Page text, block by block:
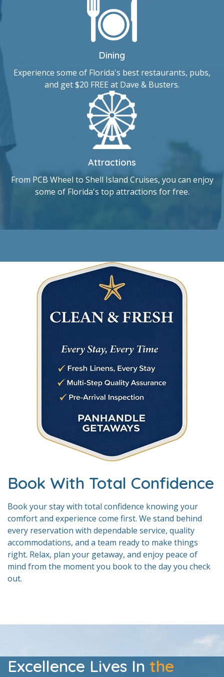
Dining
Experience some of Florida's best restaurants, pubs,
and get $20 FREE at Dave & Busters.
Attractions
From PCB Wheel to Shell Island Cruises, you can enjoy
some of Florida's top attractions for free.
Your beachfront oasis awaits.
Book With Total Confidence
Book your stay with total confidence knowing your
comfort and experience come first. We stand behind
every reservation with dependable service, quality
accommodations, and a team ready to make things
right. Relax, plan your getaway, and enjoy peace of
mind from the moment you book to the day you check
out.
Excellence Lives In the